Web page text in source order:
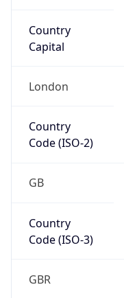
Country
Capital
London
Country
Code (ISO-2)
GB
Country
Code (ISO-3)
GBR